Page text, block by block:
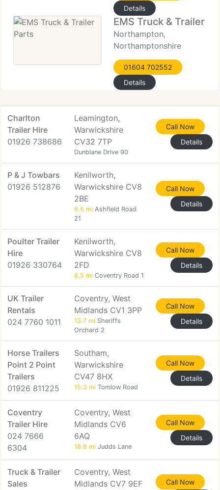
Details
EMS Truck & Trailer
Northampton,
Northamptonshire
01604 702552
Details
Charlton
Trailer Hire
01926 738686
Leamington,
Warwickshire
CV32 7TP
Dunblane Drive 90
Call Now
Details
P & J Towbars
01926 512876
Kenilworth,
Warwickshire CV8
2BE
6.5 mi Ashfield Road
21
Call Now
Details
Poulter Trailer
Hire
01926 330764
Kenilworth,
Warwickshire CV8
2FD
8.5 mi Coventry Road 1
Call Now
Details
UK Trailer
Rentals
024 7760 1011
Coventry, West
Midlands CV1 3PP
13.7 mi Sheriffs
Orchard 2
Call Now
Details
Horse Trailers
Point 2 Point
Trailers
01926 811225
Southam,
Warwickshire
CV47 8HX
15.3 mi Tomlow Road
Call Now
Details
Coventry
Trailer Hire
024 7666
6304
Coventry, West
Midlands CV6
6AQ
18.9 mi Judds Lane
Call Now
Details
Truck & Trailer
Sales
Coventry, West
Midlands CV7 9EF
Call Now